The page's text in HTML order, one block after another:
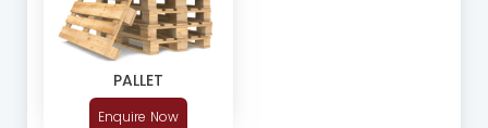
PALLET
Enquire Now